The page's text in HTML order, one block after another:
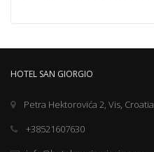
HOTEL SAN GIORGIO
Petra Hektorovića 2, Vis, Croatia
+38521607630